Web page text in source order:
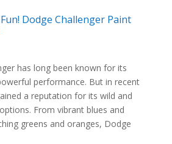
Dodge Challenger Paint
has long been known for its
performance. But in recent
a reputation for its wild and
From vibrant blues and
greens and oranges, Dodge